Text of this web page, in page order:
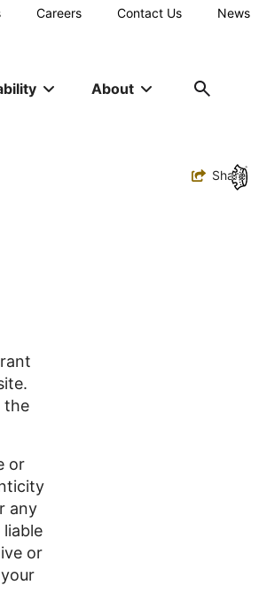
Careers Contact Us News
About
Toggle
Share
the
or
any
or